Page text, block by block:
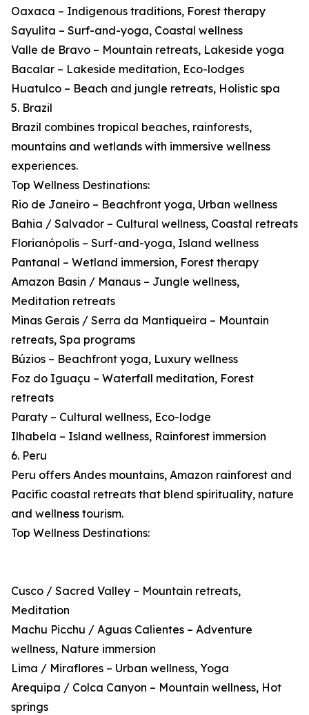
Oaxaca – Indigenous traditions, Forest therapy
Sayulita – Surf-and-yoga, Coastal wellness
Valle de Bravo – Mountain retreats, Lakeside yoga
Bacalar – Lakeside meditation, Eco-lodges
Huatulco – Beach and jungle retreats, Holistic spa
5. Brazil
Brazil combines tropical beaches, rainforests,
mountains and wetlands with immersive wellness
experiences.
Top Wellness Destinations:
Rio de Janeiro – Beachfront yoga, Urban wellness
Bahia / Salvador – Cultural wellness, Coastal retreats
Florianópolis – Surf-and-yoga, Island wellness
Pantanal – Wetland immersion, Forest therapy
Amazon Basin / Manaus – Jungle wellness,
Meditation retreats
Minas Gerais / Serra da Mantiqueira – Mountain
retreats, Spa programs
Búzios – Beachfront yoga, Luxury wellness
Foz do Iguaçu – Waterfall meditation, Forest
retreats
Paraty – Cultural wellness, Eco-lodge
Ilhabela – Island wellness, Rainforest immersion
6. Peru
Peru offers Andes mountains, Amazon rainforest and
Pacific coastal retreats that blend spirituality, nature
and wellness tourism.
Top Wellness Destinations:
Cusco / Sacred Valley – Mountain retreats,
Meditation
Machu Picchu / Aguas Calientes – Adventure
wellness, Nature immersion
Lima / Miraflores – Urban wellness, Yoga
Arequipa / Colca Canyon – Mountain wellness, Hot
springs